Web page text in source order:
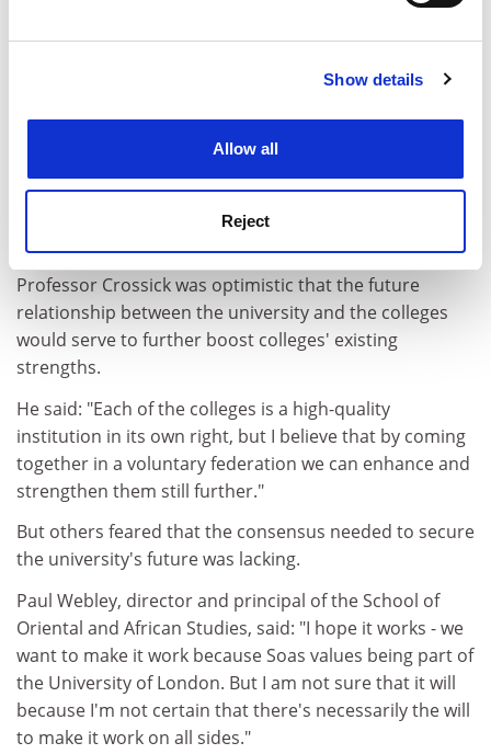
Cookie Notice: We use cookies to improve your
Show details
Allow all
Reject
Sir Graeme argued that the university structure was
between colleges, and because the University of
London brand was an "immensely strong" one
The university's external programme, which allows
more than 34,000 students in more than 180 countries
to study for 100 different programmes, is also valued.
Professor Crossick was optimistic that the future
relationship between the university and the colleges
would serve to further boost colleges' existing
strengths.
He said: "Each of the colleges is a high-quality
institution in its own right, but I believe that by coming
together in a voluntary federation we can enhance and
strengthen them still further."
But others feared that the consensus needed to secure
the university's future was lacking.
Paul Webley, director and principal of the School of
Oriental and African Studies, said: "I hope it works - we
want to make it work because Soas values being part of
the University of London. But I am not sure that it will
because I'm not certain that there's necessarily the will
to make it work on all sides."